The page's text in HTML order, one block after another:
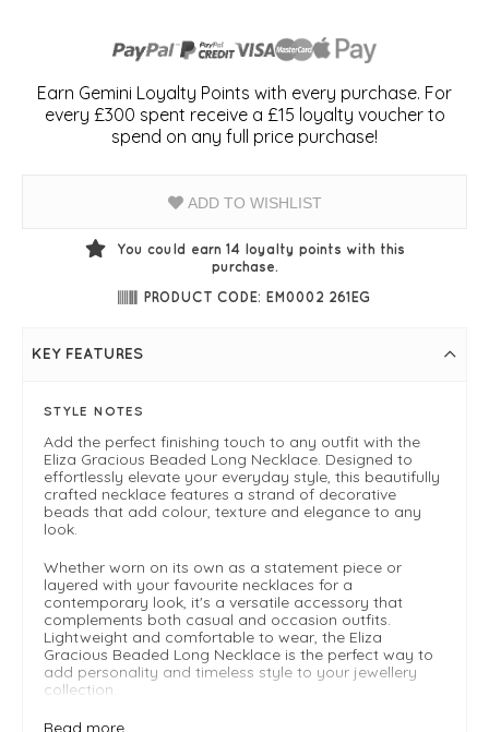
Earn Gemini Loyalty Points with every purchase. For
every £300 spent receive a £15 loyalty voucher to
spend on any full price purchase!
ADD TO WISHLIST
You could earn 14 loyalty points with this
purchase.
PRODUCT CODE: EM0002 261EG
KEY FEATURES
STYLE NOTES
Add the perfect finishing touch to any outfit with the
Eliza Gracious Beaded Long Necklace. Designed to
effortlessly elevate your everyday style, this beautifully
crafted necklace features a strand of decorative
beads that add colour, texture and elegance to any
look.
Whether worn on its own as a statement piece or
layered with your favourite necklaces for a
contemporary look, it's a versatile accessory that
complements both casual and occasion outfits.
Lightweight and comfortable to wear, the Eliza
Gracious Beaded Long Necklace is the perfect way to
add personality and timeless style to your jewellery
collection.
Style Tip: Wear long over knitwear for an effortlessly
Read more